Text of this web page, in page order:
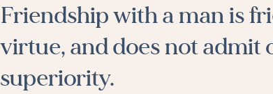
Advanced Search
Explore Categories
Suggested Tags
Friendship with a man is
virtue, and does not admit
superiority.